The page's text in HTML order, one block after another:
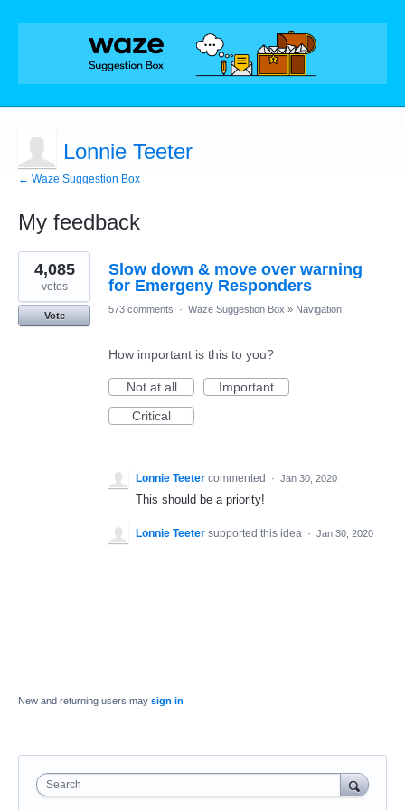
Lonnie Teeter
← Waze Suggestion Box
My feedback
1
result
found
Slow down & move over warning
for Emergeny Responders
4,085
votes
Vote
573 comments · Waze Suggestion Box » Navigation
How important is this to you?
Not at all
Important
Critical
Lonnie Teeter commented · Jan 30, 2020
This should be a priority!
Lonnie Teeter supported this idea · Jan 30, 2020
New and returning users may sign in
Search